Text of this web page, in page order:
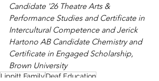
Candidate '26 Theatre Arts &
Performance Studies and Certificate in
Intercultural Competence and Jerick
Hartono AB Candidate Chemistry and
Certificate in Engaged Scholarship,
Brown University
Lippitt Family Deaf Education